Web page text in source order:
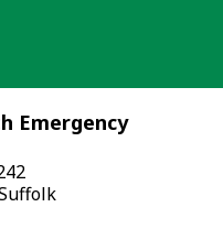
Emergency